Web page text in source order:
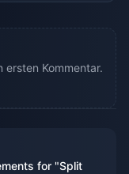
ersten Kommentar.
for "Split